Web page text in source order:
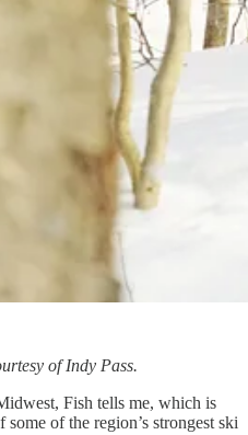
of Indy Pass.
Fish tells me, which is
of the region’s strongest ski